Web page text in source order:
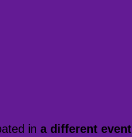
in a different event